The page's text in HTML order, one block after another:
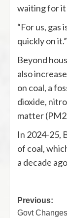
waiting for it
“For us, gas
quickly on it.”
Beyond
also
on coal, a
dioxide,
matter
In 2024-25,
of coal,
a decade
Previous:
Govt